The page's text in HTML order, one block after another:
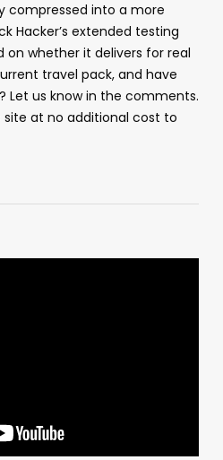
compressed into a more
Hacker’s extended testing
on whether it delivers for real
travel pack, and have
Let us know in the comments.
at no additional cost to